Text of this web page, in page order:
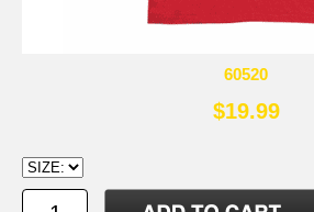
60520
$19.99